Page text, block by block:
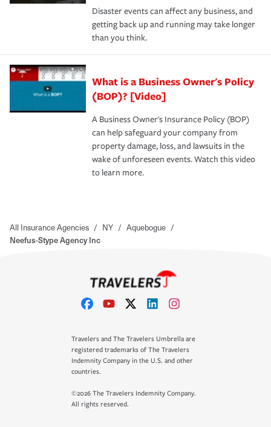
Disaster events can affect any business, and
getting back up and running may take longer
than you think.
What is a Business Owner's Policy
(BOP)? [Video]
A Business Owner's Insurance Policy (BOP)
can help safeguard your company from
property damage, loss, and lawsuits in the
wake of unforeseen events. Watch this video
to learn more.
All Insurance Agencies / NY / Aquebogue /
Neefus-Stype Agency Inc
Travelers and The Travelers Umbrella are
registered trademarks of The Travelers
Indemnity Company in the U.S. and other
countries.
©2026 The Travelers Indemnity Company.
All rights reserved.